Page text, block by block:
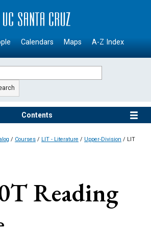
Calendars Maps A-Z Index
Contents
/ Courses / LIT - Literature / Upper-Division / LIT
Reading